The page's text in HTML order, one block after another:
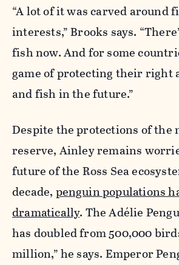
“A lot of it was carved around
interests,” Brooks says.
fish now. And for some
game of protecting their right
and fish in the future.”
Despite the protections of the
reserve, Ainley remains
future of the Ross Sea
decade, penguin populations
dramatically. The Adélie
has doubled from 500,000
million,” he says. Emperor